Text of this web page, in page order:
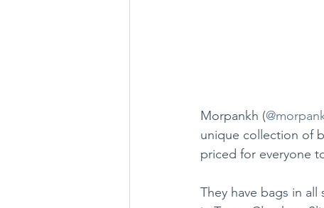
Morpankh (
unique collection of
priced for everyone
They have bags in